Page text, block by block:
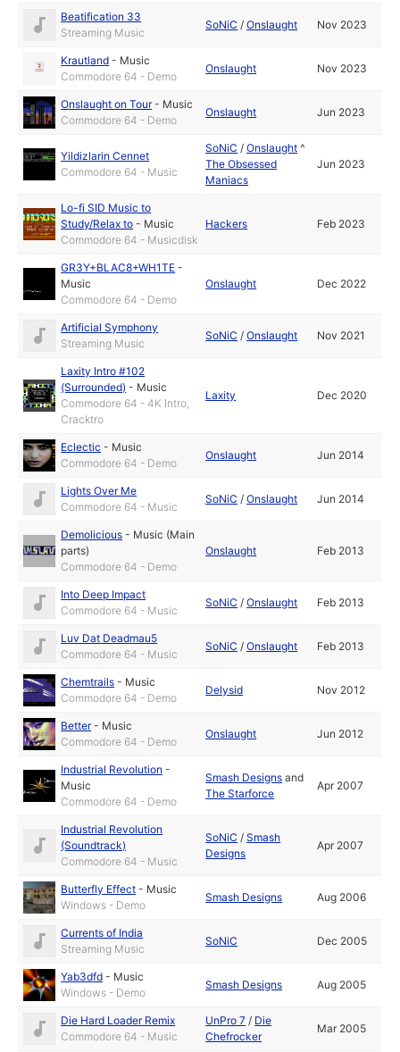
Beatification 33
Streaming Music
SoNiC /Onslaught Nov 2023
Krautland - Music
Commodore 64 - Demo
Onslaught Nov 2023
Onslaught on Tour- Music
Commodore 64 - Demo
Onslaught Jun 2023
Yildizlarin Cennet
Commodore 64 - Music
SoNiC /Onslaught ^
The Obsessed
Maniacs
Jun 2023
Lo-fi SID Music to
Study/Relax to - Music
Commodore 64 - Musicdisk
Hackers Feb 2023
GR3Y+BLAC8+WH1TE -
Music
Commodore 64 - Demo
Onslaught Dec 2022
Artificial Symphony
Streaming Music
SoNiC /Onslaught Nov 2021
Laxity Intro #102
(Surrounded) - Music
Commodore 64 - 4K Intro,
Cracktro
Laxity Dec 2020
Eclectic - Music
Commodore 64 - Demo
Onslaught Jun 2014
Lights Over Me
Commodore 64 - Music
SoNiC /Onslaught Jun 2014
Demolicious - Music (Main
parts)
Commodore 64 - Demo
Onslaught Feb 2013
Into Deep Impact
Commodore 64 - Music
SoNiC /Onslaught Feb 2013
Luv Dat Deadmau5
Commodore 64 - Music
SoNiC /Onslaught Feb 2013
Chemtrails - Music
Commodore 64 - Demo
Delysid Nov 2012
Better- Music
Commodore 64 - Demo
Onslaught Jun 2012
Industrial Revolution -
Music
Commodore 64 - Demo
Smash Designs and
The Starforce
Apr 2007
Industrial Revolution
(Soundtrack)
Commodore 64 - Music
SoNiC /Smash
Designs
Apr 2007
Butterfly Effect - Music
Windows - Demo
Smash Designs Aug 2006
Currents of India
Streaming Music
SoNiC Dec 2005
Yab3dfd - Music
Windows - Demo
Smash Designs Aug 2005
Die Hard Loader Remix
Commodore 64 - Music
UnPro 7 / Die
Chefrocker
Mar 2005